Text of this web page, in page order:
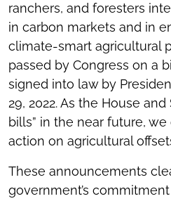
ranchers, and foresters
in carbon markets and in
climate-smart agricultural
passed by Congress on a
signed into law by
29, 2022. As the House
bills” in the near future,
action on agricultural
These announcements
government’s